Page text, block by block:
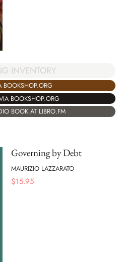
INVENTORY
BOOKSHOP.ORG
BOOKSHOP.ORG
BOOK AT LIBRO.FM
Governing by Debt
MAURIZIO LAZZARATO
$15.95